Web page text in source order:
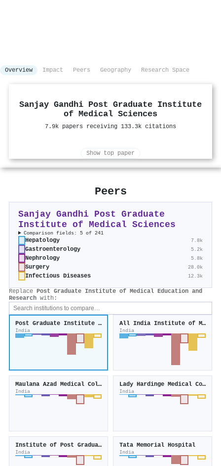
Overview Impact Peers Geography Research Space
Sanjay Gandhi Post Graduate Institute
of Medical Sciences
7.9k papers receiving 133.3k citations
Show top paper
Peers
Sanjay Gandhi Post Graduate
Institute of Medical Sciences
Comparison fields: 5 of 241
Hepatology 7.8k
Gastroenterology 5.2k
Nephrology 5.8k
Surgery 28.0k
Infectious Diseases 12.3k
Replace Post Graduate Institute of Medical Education and
Research with:
Post Graduate Institute of Medical Education and Research
India
All India Institute of Medical Sciences
India
Maulana Azad Medical College
India
Lady Hardinge Medical College
India
Institute of Post Graduate Medical Education and Research
India
Tata Memorial Hospital
India